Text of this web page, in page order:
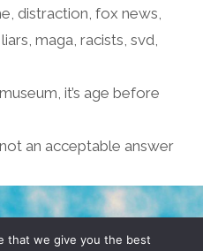
,distraction,fox news,
liars, maga, racists, svd,
it’s age before
not an acceptable answer
PRIVACY POLICY
that we give you the best